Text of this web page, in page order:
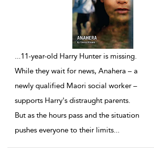
...11-year-old Harry Hunter is missing.
While they wait for news, Anahera – a
newly qualified Maori social worker –
supports Harry's distraught parents.
But as the hours pass and the situation
pushes everyone to their limits...